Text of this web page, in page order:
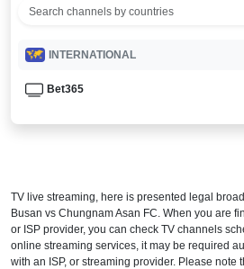
INTERNATIONAL
Bet365
TV live streaming, here is presented legal
Busan vs Chungnam Asan FC. When you are
or ISP provider, you can check TV channels
online streaming services, it may be required
with an ISP, or streaming provider. Please note